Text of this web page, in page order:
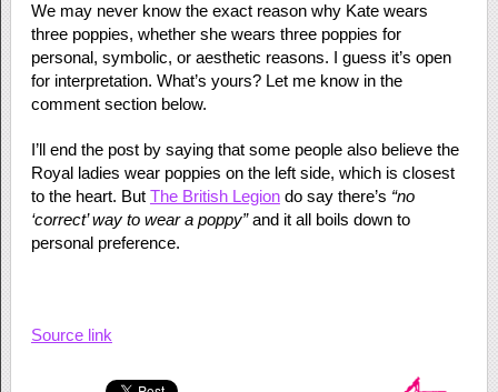
We may never know the exact reason why Kate wears
three poppies, whether she wears three poppies for
personal, symbolic, or aesthetic reasons. I guess it’s open
for interpretation. What’s yours? Let me know in the
comment section below.
I’ll end the post by saying that some people also believe the
Royal ladies wear poppies on the left side, which is closest
to the heart. But The British Legiondo say there’s “no
‘correct’ way to wear a poppy”and it all boils down to
personal preference.
Source link